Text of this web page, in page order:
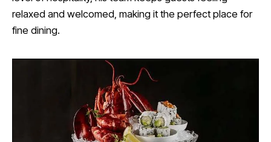
relaxed and welcomed, making it the perfect place for
fine dining.